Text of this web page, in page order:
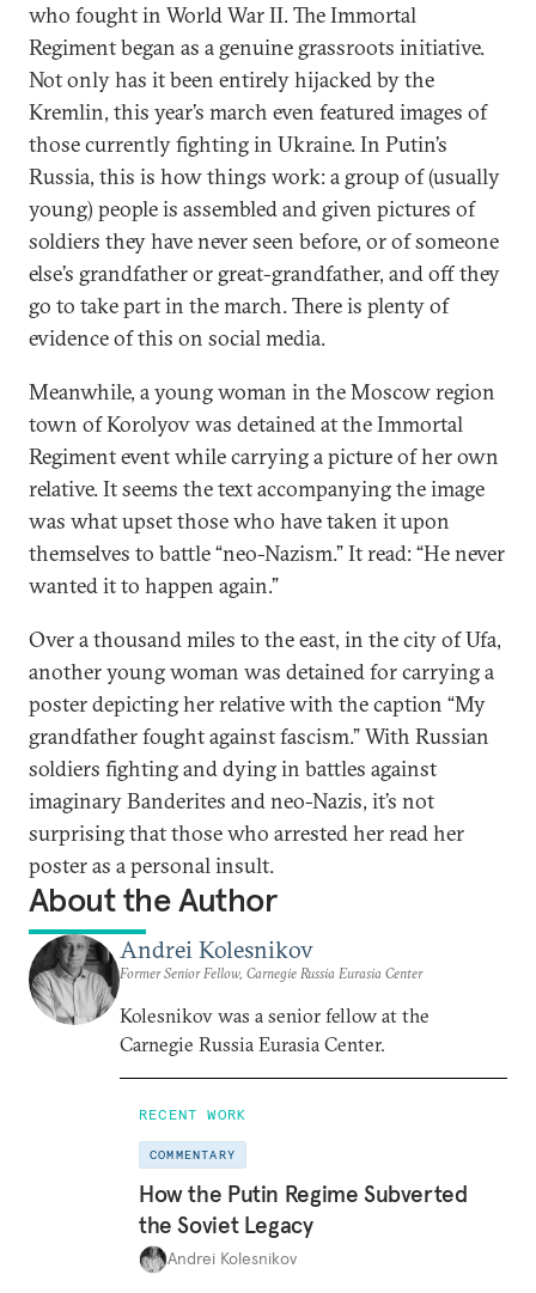
who fought in World War II. The Immortal
Regiment began as a genuine grassroots initiative.
Not only has it been entirely hijacked by the
Kremlin, this year’s march even featured images of
those currently fighting in Ukraine. In Putin’s
Russia, this is how things work: a group of (usually
young) people is assembled and given pictures of
soldiers they have never seen before, or of someone
else’s grandfather or great-grandfather, and off they
go to take part in the march. There is plenty of
evidence of this on social media.
Meanwhile, a young woman in the Moscow region
town of Korolyov was detained at the Immortal
Regiment event while carrying a picture of her own
relative. It seems the text accompanying the image
was what upset those who have taken it upon
themselves to battle “neo-Nazism.” It read: “He never
wanted it to happen again.”
Over a thousand miles to the east, in the city of Ufa,
another young woman was detained for carrying a
poster depicting her relative with the caption “My
grandfather fought against fascism.” With Russian
soldiers fighting and dying in battles against
imaginary Banderites and neo-Nazis, it’s not
surprising that those who arrested her read her
poster as a personal insult.
About the Author
Andrei Kolesnikov
Former Senior Fellow, Carnegie Russia Eurasia Center
Kolesnikov was a senior fellow at the
Carnegie Russia Eurasia Center.
RECENT WORK
COMMENTARY
How the Putin Regime Subverted
the Soviet Legacy
Andrei Kolesnikov